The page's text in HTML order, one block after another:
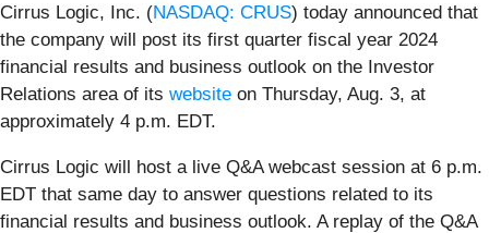
Cirrus Logic, Inc. (NASDAQ: CRUS) today announced that
the company will post its first quarter fiscal year 2024
financial results and business outlook on the Investor
Relations area of its website on Thursday, Aug. 3, at
approximately 4 p.m. EDT.
Cirrus Logic will host a live Q&A webcast session at 6 p.m.
EDT that same day to answer questions related to its
financial results and business outlook. A replay of the Q&A